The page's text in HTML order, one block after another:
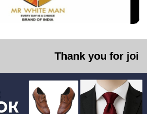
Thank you for joining us. We